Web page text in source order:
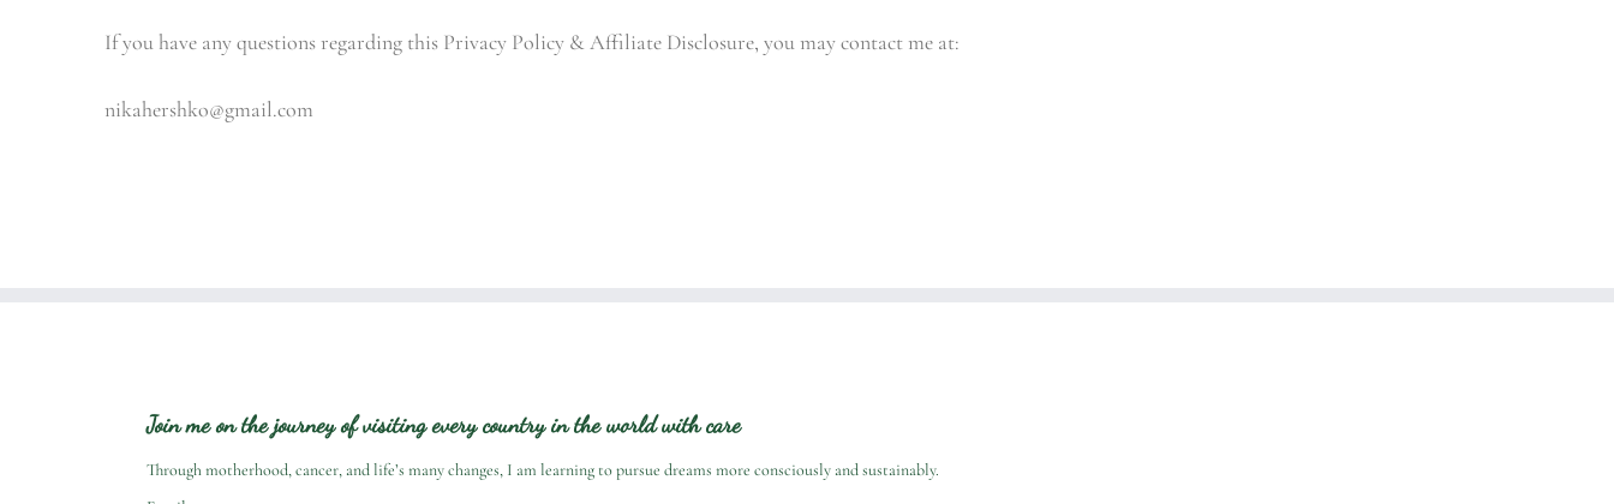
If you have any questions regarding this Privacy Policy & Affiliate Disclosure, you may contact me at:
nikahershko@gmail.com
Join me on the journey of visiting every country in the world with care
Through motherhood, cancer, and life’s many changes, I am learning to pursue dreams more consciously and sustainably.